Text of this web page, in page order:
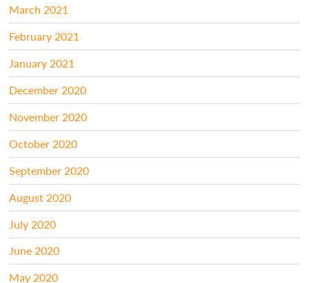
March 2021
February 2021
January 2021
December 2020
November 2020
October 2020
September 2020
August 2020
July 2020
June 2020
May 2020